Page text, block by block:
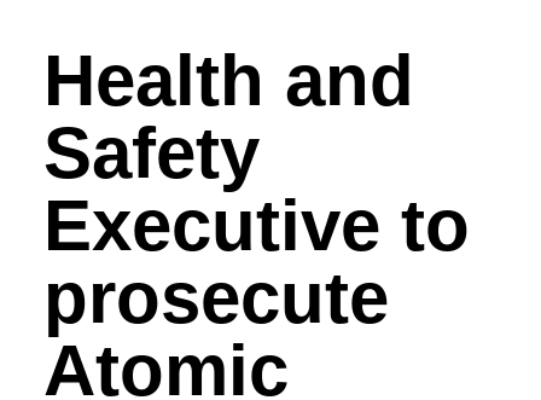
Skip
contentHealth and
Safety
Executive to
prosecute
Atomic